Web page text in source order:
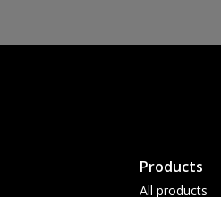
Products
All products